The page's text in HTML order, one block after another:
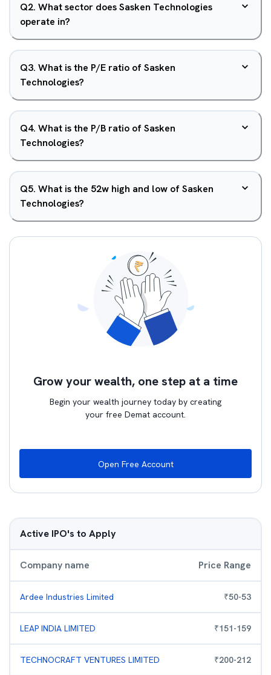
Q2. What sector does Sasken Technologies
operate in?
Q3. What is the P/E ratio of Sasken
Technologies?
Q4. What is the P/B ratio of Sasken
Technologies?
Q5. What is the 52w high and low of Sasken
Technologies?
Grow your wealth, one step at a time
Begin your wealth journey today by creating
your free Demat account.
Open Free Account
Active IPO's to Apply
Company name Price Range
Ardee Industries Limited ₹50-53
LEAP INDIA LIMITED ₹151-159
TECHNOCRAFT VENTURES LIMITED ₹200-212